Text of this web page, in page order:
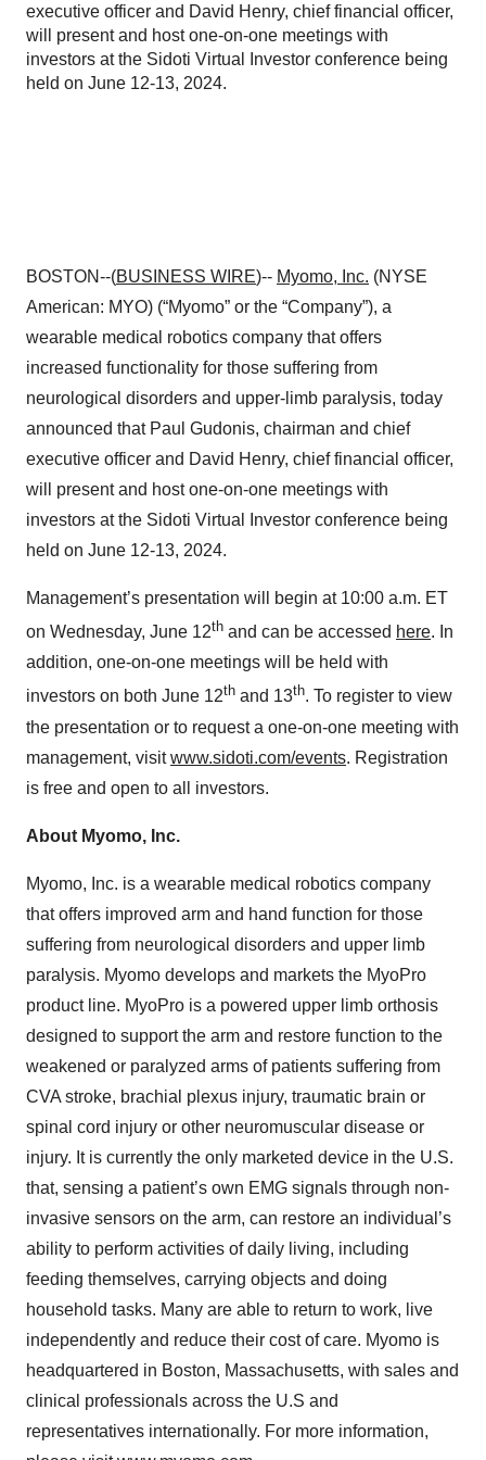
executive officer and David Henry, chief financial officer,
will present and host one-on-one meetings with
investors at the Sidoti Virtual Investor conference being
held on June 12-13, 2024.
BOSTON--(BUSINESS WIRE)-- Myomo, Inc. (NYSE
American: MYO) (“Myomo” or the “Company”), a
wearable medical robotics company that offers
increased functionality for those suffering from
neurological disorders and upper-limb paralysis, today
announced that Paul Gudonis, chairman and chief
executive officer and David Henry, chief financial officer,
will present and host one-on-one meetings with
investors at the Sidoti Virtual Investor conference being
held on June 12-13, 2024.
Management’s presentation will begin at 10:00 a.m. ET
on Wednesday, June 12th and can be accessed here. In
addition, one-on-one meetings will be held with
investors on both June 12th and 13th. To register to view
the presentation or to request a one-on-one meeting with
management, visitwww.sidoti.com/events. Registration
is free and open to all investors.
About Myomo, Inc.
Myomo, Inc. is a wearable medical robotics company
that offers improved arm and hand function for those
suffering from neurological disorders and upper limb
paralysis. Myomo develops and markets the MyoPro
product line. MyoPro is a powered upper limb orthosis
designed to support the arm and restore function to the
weakened or paralyzed arms of patients suffering from
CVA stroke, brachial plexus injury, traumatic brain or
spinal cord injury or other neuromuscular disease or
injury. It is currently the only marketed device in the U.S.
that, sensing a patient’s own EMG signals through non-
invasive sensors on the arm, can restore an individual’s
ability to perform activities of daily living, including
feeding themselves, carrying objects and doing
household tasks. Many are able to return to work, live
independently and reduce their cost of care. Myomo is
headquartered in Boston, Massachusetts, with sales and
clinical professionals across the U.S and
representatives internationally. For more information,